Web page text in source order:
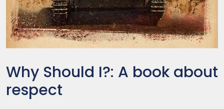
Why Should I?: A book about
respect